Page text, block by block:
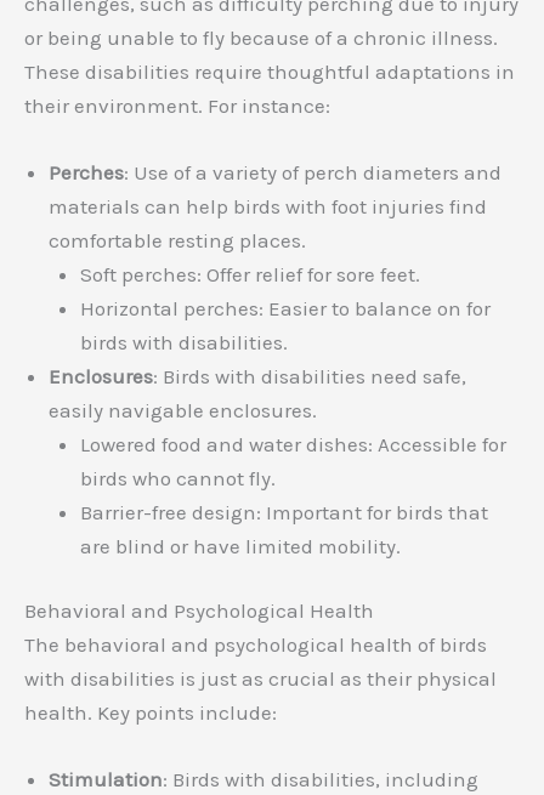
or being unable to fly because of a chronic illness.
These disabilities require thoughtful adaptations in
their environment. For instance:
Perches: Use of a variety of perch diameters and
materials can help birds with foot injuries find
comfortable resting places.
Soft perches: Offer relief for sore feet.
Horizontal perches: Easier to balance on for
birds with disabilities.
Enclosures: Birds with disabilities need safe,
easily navigable enclosures.
Lowered food and water dishes: Accessible for
birds who cannot fly.
Barrier-free design: Important for birds that
are blind or have limited mobility.
Behavioral and Psychological Health
The behavioral and psychological health of birds
with disabilities is just as crucial as their physical
health. Key points include:
Stimulation: Birds with disabilities, including